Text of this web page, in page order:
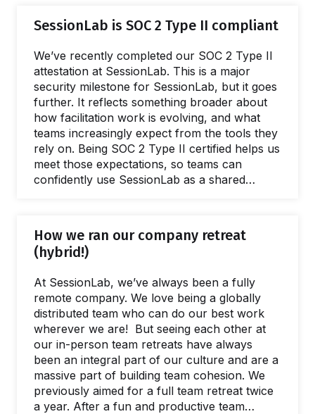
this post, we'll explore how they work and
how you can create your own. What are
page in the…
SessionLab is SOC 2 Type II compliant
We’ve recently completed our SOC 2 Type II
attestation at SessionLab. This is a major
security milestone for SessionLab, but it goes
further. It reflects something broader about
how facilitation work is evolving, and what
teams increasingly expect from the tools they
rely on. Being SOC 2 Type II certified helps us
meet those expectations, so teams can
confidently use SessionLab as a shared
attestation in a little more detail. What is SOC 2
compliance? SOC 2 is an internationally
on how organizations protect customer data.
It…
How we ran our company retreat
(hybrid!)
At SessionLab, we’ve always been a fully
remote company. We love being a globally
distributed team who can do our best work
wherever we are! But seeing each other at
our in-person team retreats have always
been an integral part of our culture and are a
massive part of building team cohesion. We
previously aimed for a full team retreat twice
a year. After a fun and productive team